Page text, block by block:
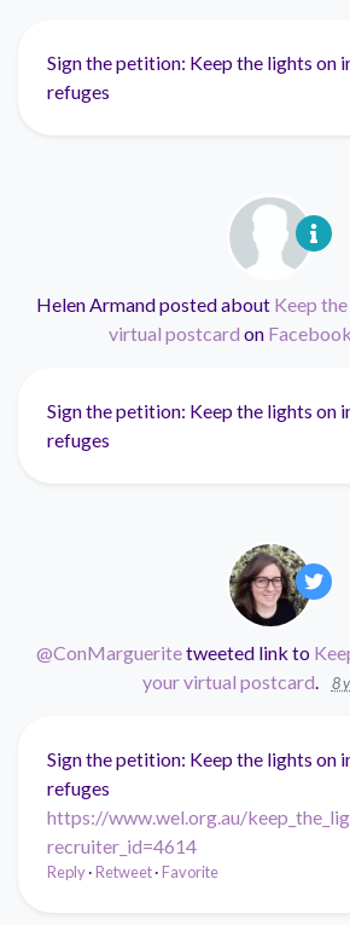
Sign the petition: Keep the lights on
refuges
Helen Armandposted about Keep
virtual postcard on Facebook
Sign the petition: Keep the lights on
refuges
@ConMargueritetweeted link to
your virtual postcard
8
Sign the petition: Keep the lights on
refuges
https://www.wel.org.au/
recruiter_id=4614
Reply· Retweet· Favorite